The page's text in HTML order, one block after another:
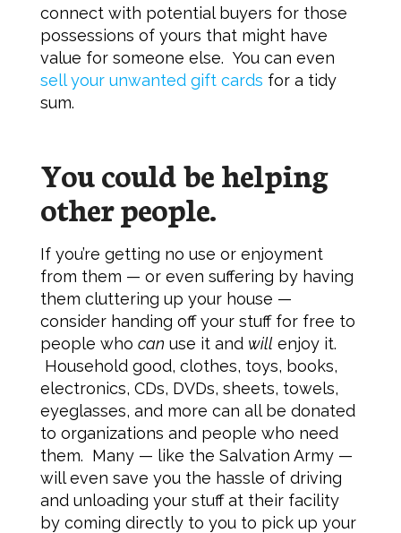
connect with potential buyers for those
possessions of yours that might have
value for someone else. You can even
sell your unwanted gift cards for a tidy
sum.
You could be helping
other people.
If you’re getting no use or enjoyment
from them — or even suffering by having
them cluttering up your house —
consider handing off your stuff for free to
people who can use it and willenjoy it.
Household good, clothes, toys, books,
electronics, CDs, DVDs, sheets, towels,
eyeglasses, and more can all be donated
to organizations and people who need
them. Many — like the Salvation Army —
will even save you the hassle of driving
and unloading your stuff at their facility
by coming directly to you to pick up your